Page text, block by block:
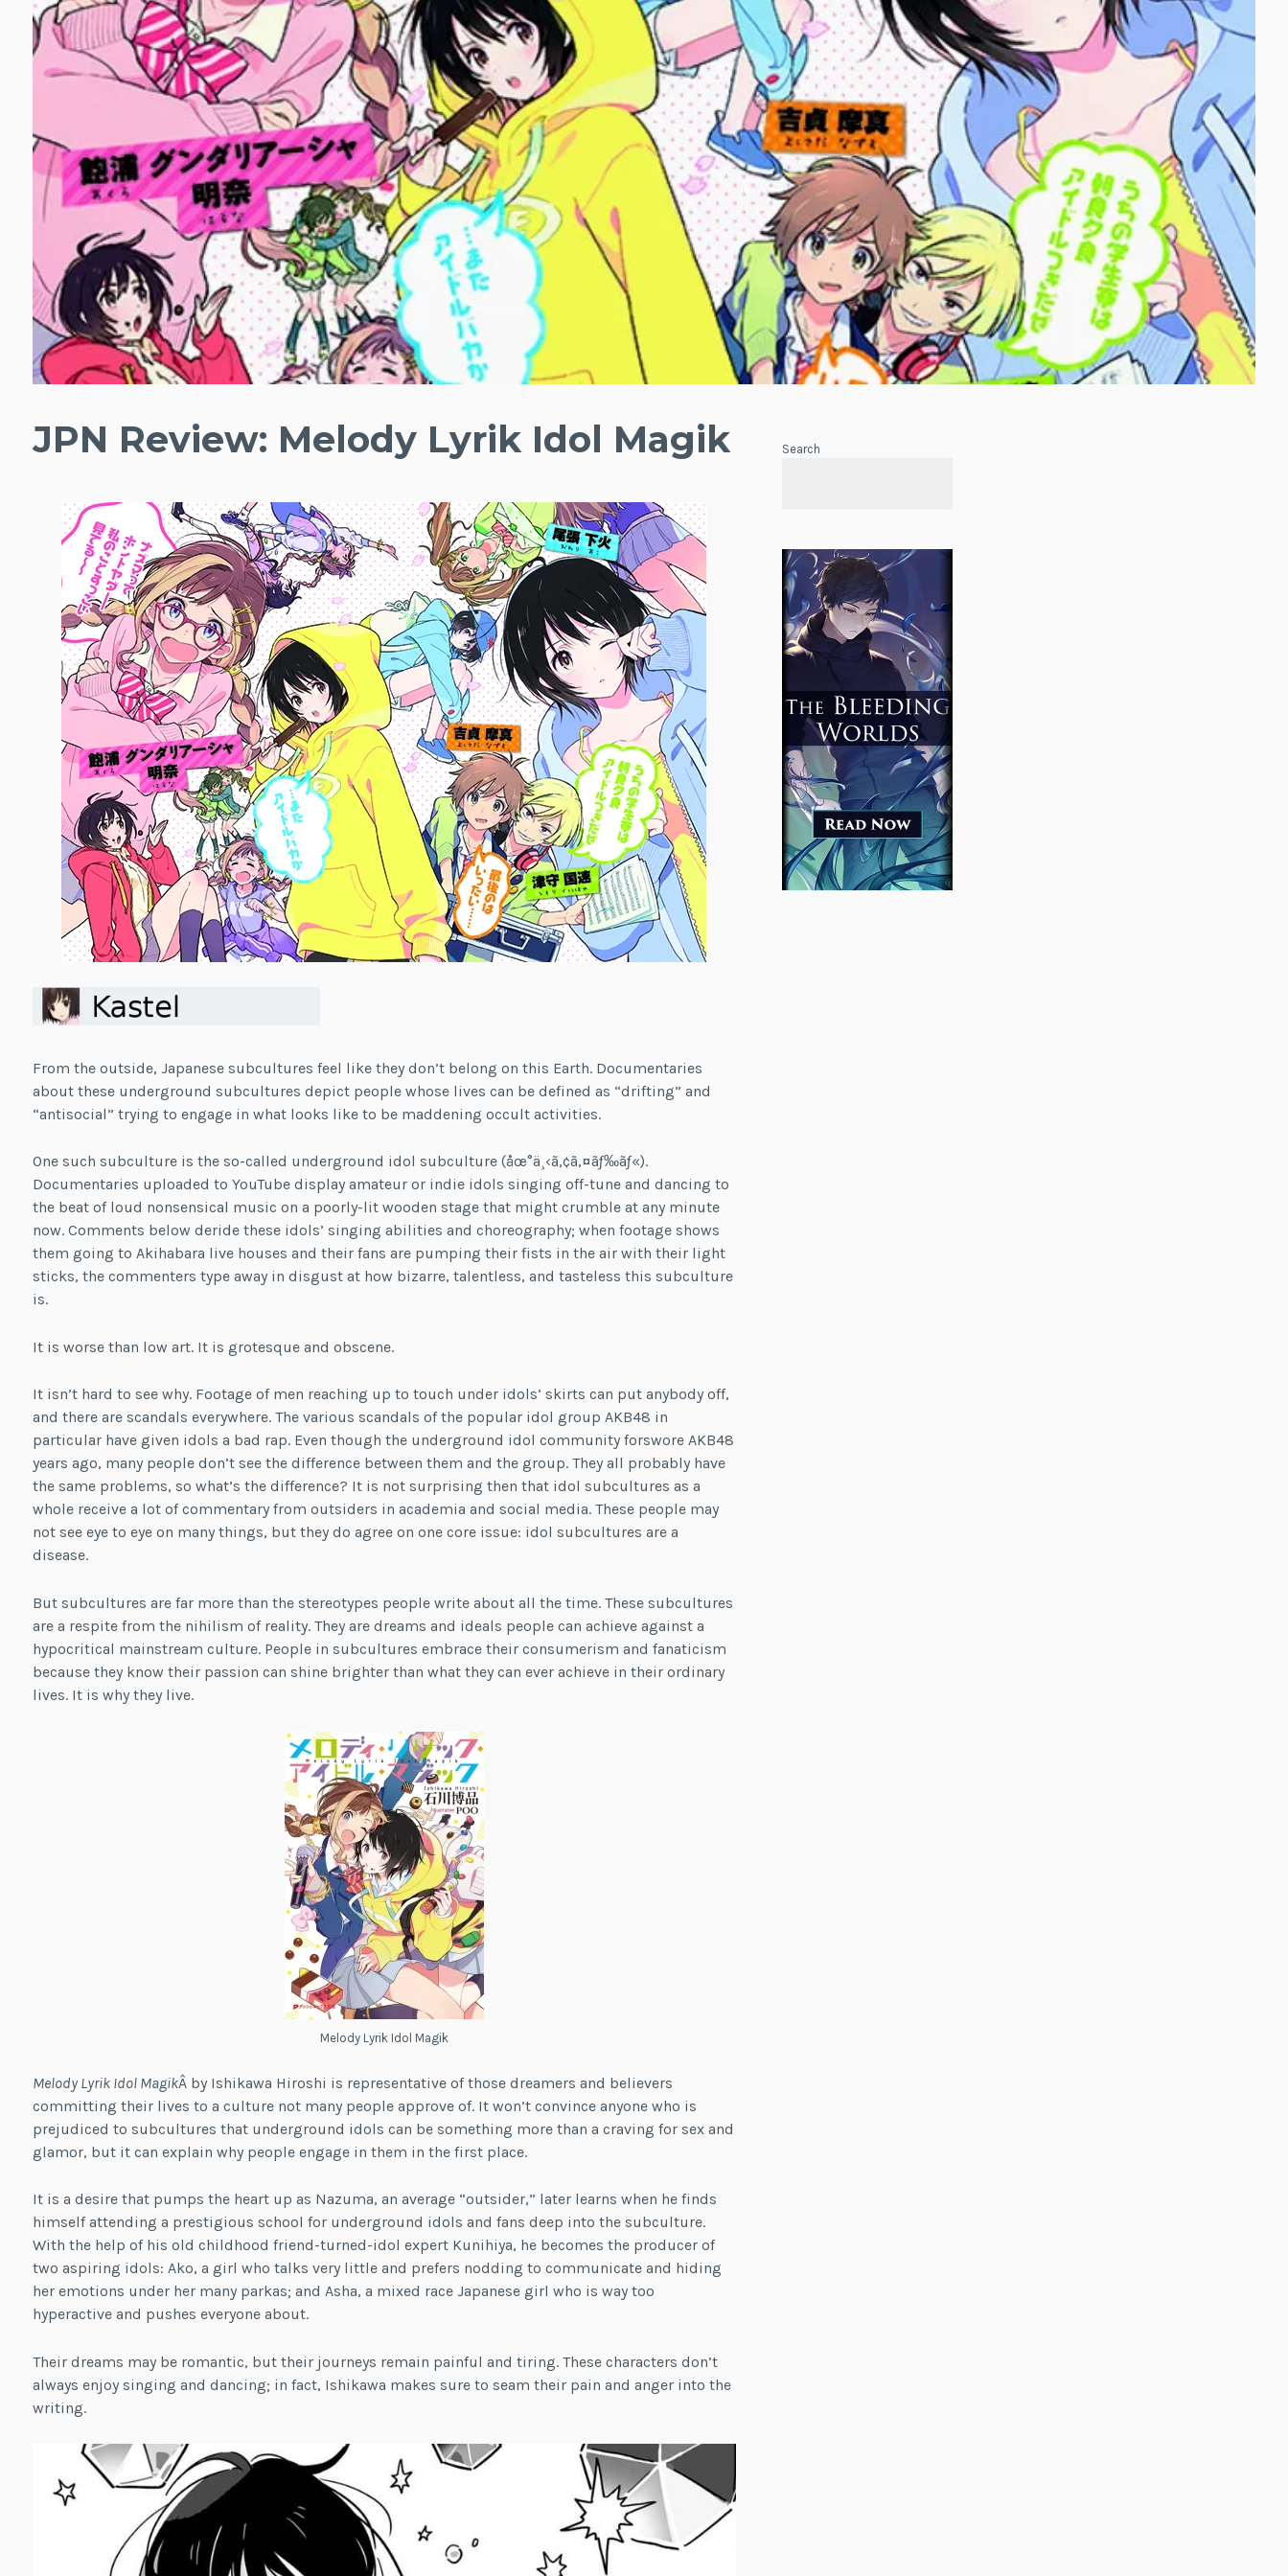
JPN Review: Melody Lyrik Idol Magik
From the outside, Japanese subcultures feel like they don’t belong on this Earth. Documentaries
about these underground subcultures depict people whose lives can be defined as “drifting” and
“antisocial” trying to engage in what looks like to be maddening occult activities.
One such subculture is the so-called underground idol subculture (åœ°ä¸‹ã‚¢ã‚¤ãƒ‰ãƒ«).
Documentaries uploaded to YouTube display amateur or indie idols singing off-tune and dancing to
the beat of loud nonsensical music on a poorly-lit wooden stage that might crumble at any minute
now. Comments below deride these idols’ singing abilities and choreography; when footage shows
them going to Akihabara live houses and their fans are pumping their fists in the air with their light
sticks, the commenters type away in disgust at how bizarre, talentless, and tasteless this subculture
is.
It is worse than low art. It is grotesque and obscene.
It isn’t hard to see why. Footage of men reaching up to touch under idols’ skirts can put anybody off,
and there are scandals everywhere. The various scandals of the popular idol group AKB48 in
particular have given idols a bad rap. Even though the underground idol community forswore AKB48
years ago, many people don’t see the difference between them and the group. They all probably have
the same problems, so what’s the difference? It is not surprising then that idol subcultures as a
whole receive a lot of commentary from outsiders in academia and social media. These people may
not see eye to eye on many things, but they do agree on one core issue: idol subcultures are a
disease.
But subcultures are far more than the stereotypes people write about all the time. These subcultures
are a respite from the nihilism of reality. They are dreams and ideals people can achieve against a
hypocritical mainstream culture. People in subcultures embrace their consumerism and fanaticism
because they know their passion can shine brighter than what they can ever achieve in their ordinary
lives. It is why they live.
Melody Lyrik Idol Magik
Melody Lyrik Idol MagikÂ by Ishikawa Hiroshi is representative of those dreamers and believers
committing their lives to a culture not many people approve of. It won’t convince anyone who is
prejudiced to subcultures that underground idols can be something more than a craving for sex and
glamor, but it can explain why people engage in them in the first place.
It is a desire that pumps the heart up as Nazuma, an average “outsider,” later learns when he finds
himself attending a prestigious school for underground idols and fans deep into the subculture.
With the help of his old childhood friend-turned-idol expert Kunihiya, he becomes the producer of
two aspiring idols: Ako, a girl who talks very little and prefers nodding to communicate and hiding
her emotions under her many parkas; and Asha, a mixed race Japanese girl who is way too
hyperactive and pushes everyone about.
Their dreams may be romantic, but their journeys remain painful and tiring. These characters don’t
always enjoy singing and dancing; in fact, Ishikawa makes sure to seam their pain and anger into the
writing.
Search